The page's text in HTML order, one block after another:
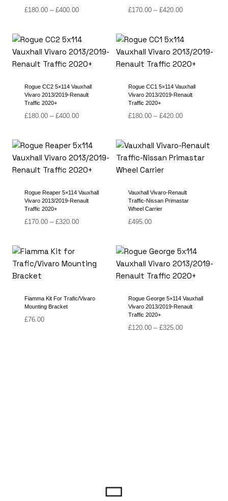
£180.00 – £400.00Price
through
£400.00
£170.00 – £420.00Price
through
£420.00
Rogue CC2 5×114 Vauxhall
Vivaro 2013/2019-Renault
Traffic 2020+
£180.00 – £400.00Price
through
£400.00
Rogue CC1 5×114 Vauxhall
Vivaro 2013/2019-Renault
Traffic 2020+
£180.00 – £420.00Price
through
£420.00
Rogue Reaper 5×114 Vauxhall
Vivaro 2013/2019-Renault
Traffic 2020+
£170.00 – £320.00Price
£320.00
Vauxhall Vivaro-Renault
Traffic-Nissan Primastar
Wheel Carrier
£495.00
Fiamma Kit For Trafic/Vivaro
Mounting Bracket
£76.00
Rogue George 5×114 Vauxhall
Vivaro 2013/2019-Renault
Traffic 2020+
£120.00 – £325.00Price